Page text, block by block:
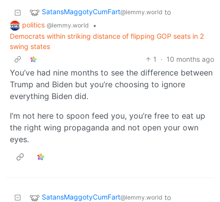
SatansMaggotyCumFart@lemmy.world to
politics @lemmy.world
•
Democrats within striking distance of flipping GOP seats in 2
swing states
1
· 10 months ago
You’ve had nine months to see the difference between
Trump and Biden but you’re choosing to ignore
everything Biden did.
I’m not here to spoon feed you, you’re free to eat up
the right wing propaganda and not open your own
eyes.
SatansMaggotyCumFart@lemmy.world to